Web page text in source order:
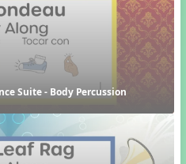
Suite - Body Percussion